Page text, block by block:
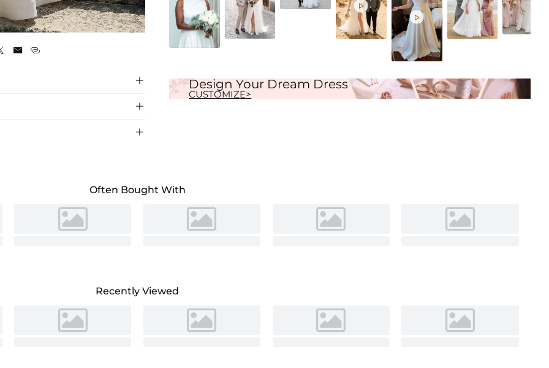
Ivory
 


neck, featuring a chic back hole detail for



Design Your Dream Dress
CUSTOMIZE>
Often Bought With
Recently Viewed